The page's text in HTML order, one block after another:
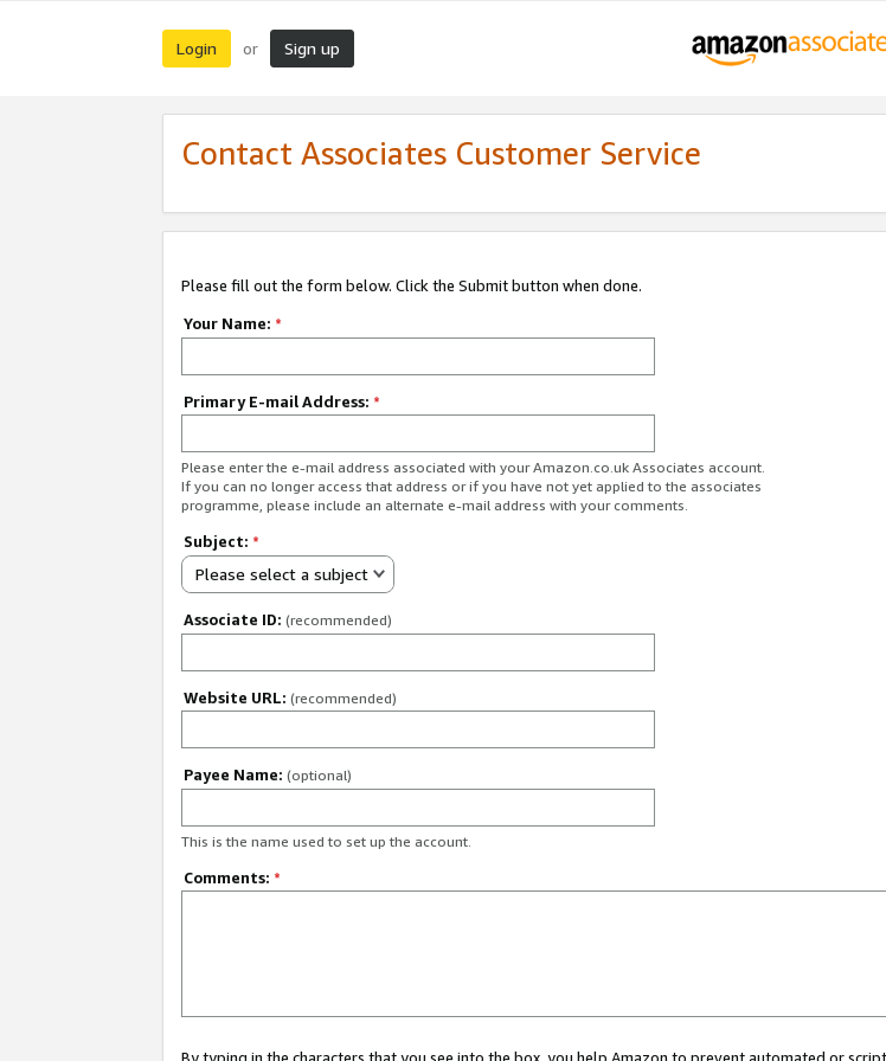
Login or Sign up
Contact Associates Customer Service
Please fill out the form below. Click the Submit button when done.
Your Name: *
Primary E-mail Address: *
Please enter the e-mail address associated with your Amazon.co.uk Associates account.
If you can no longer access that address or if you have not yet applied to the associates
programme, please include an alternate e-mail address with your comments.
Subject: *
Please select a subject
Associate ID: (recommended)
Website URL: (recommended)
Payee Name: (optional)
This is the name used to set up the account.
Comments: *